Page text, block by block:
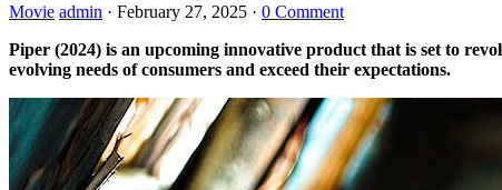
Movie admin · February 27, 2025 · 0 Comment
Piper (2024) is an upcoming innovative product that is set to
evolving needs of consumers and exceed their expectations.